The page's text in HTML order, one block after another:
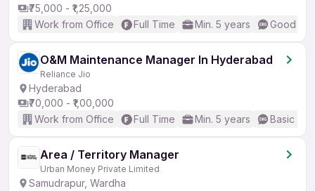
₹75,000 - ₹1,25,000
Work from Office
Full Time Min. 5 years Good
O&M Maintenance Manager In Hyderabad
Reliance Jio
Hyderabad
₹70,000 - ₹1,00,000
Work from Office
Full Time Min. 5 years Basic
Area / Territory Manager
Urban Money Private Limited
Samudrapur, Wardha